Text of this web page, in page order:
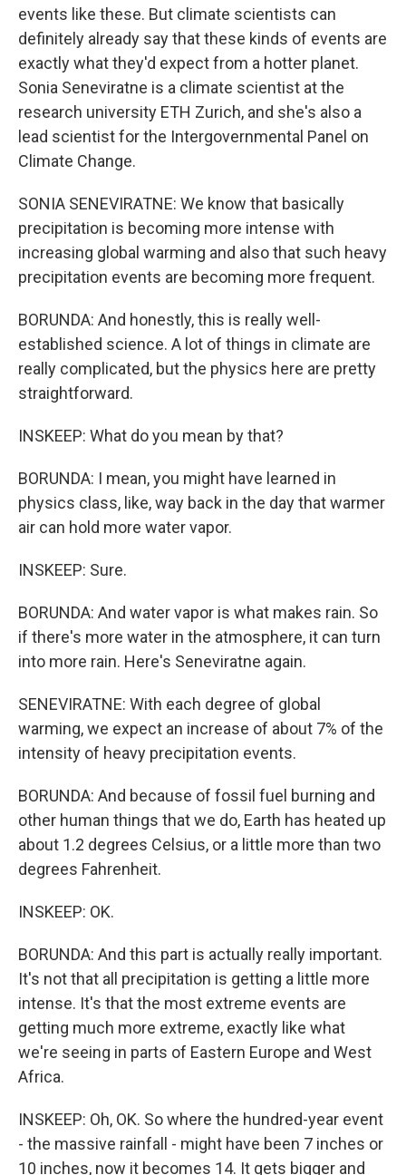
events like these. But climate scientists can
definitely already say that these kinds of events are
exactly what they'd expect from a hotter planet.
Sonia Seneviratne is a climate scientist at the
research university ETH Zurich, and she's also a
lead scientist for the Intergovernmental Panel on
Climate Change.
SONIA SENEVIRATNE: We know that basically
precipitation is becoming more intense with
increasing global warming and also that such heavy
precipitation events are becoming more frequent.
BORUNDA: And honestly, this is really well-
established science. A lot of things in climate are
really complicated, but the physics here are pretty
straightforward.
INSKEEP: What do you mean by that?
BORUNDA: I mean, you might have learned in
physics class, like, way back in the day that warmer
air can hold more water vapor.
INSKEEP: Sure.
BORUNDA: And water vapor is what makes rain. So
if there's more water in the atmosphere, it can turn
into more rain. Here's Seneviratne again.
SENEVIRATNE: With each degree of global
warming, we expect an increase of about 7% of the
intensity of heavy precipitation events.
BORUNDA: And because of fossil fuel burning and
other human things that we do, Earth has heated up
about 1.2 degrees Celsius, or a little more than two
degrees Fahrenheit.
INSKEEP: OK.
BORUNDA: And this part is actually really important.
It's not that all precipitation is getting a little more
intense. It's that the most extreme events are
getting much more extreme, exactly like what
we're seeing in parts of Eastern Europe and West
Africa.
INSKEEP: Oh, OK. So where the hundred-year event
- the massive rainfall - might have been 7 inches or
10 inches, now it becomes 14. It gets bigger and